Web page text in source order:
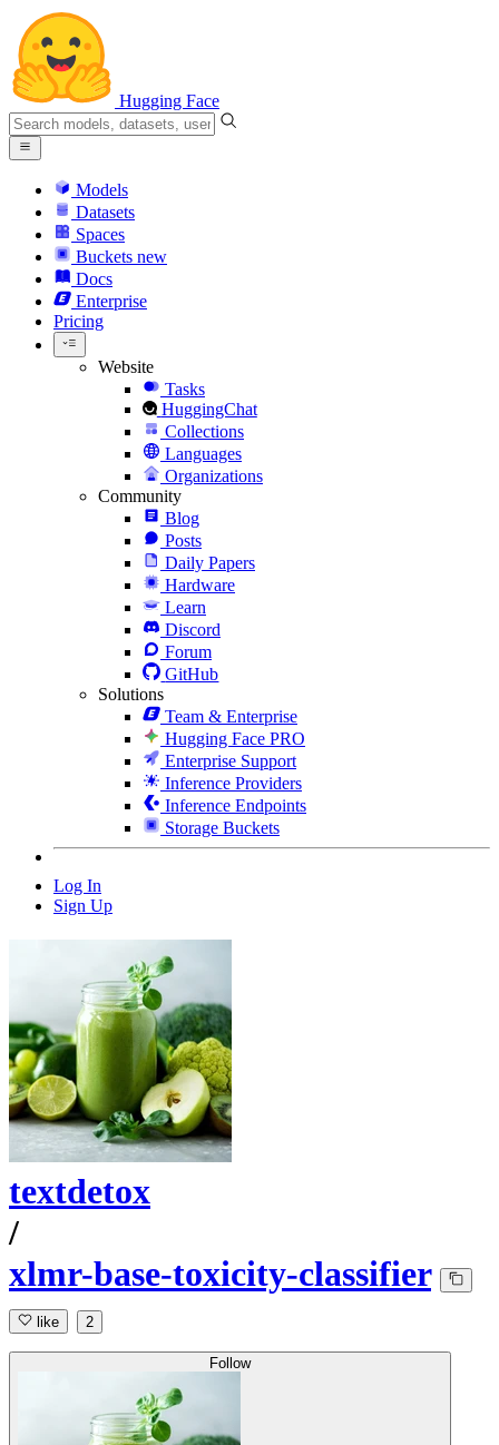
Hugging Face
Models
Datasets
Spaces
Buckets new
Docs
Enterprise
Pricing
Website
Tasks
HuggingChat
Collections
Languages
Organizations
Community
Blog
Posts
Daily Papers
Hardware
Learn
Discord
Forum
GitHub
Solutions
Team & Enterprise
Hugging Face PRO
Enterprise Support
Inference Providers
Inference Endpoints
Storage Buckets
Log In
Sign Up
textdetox
/
xlmr-base-toxicity-classifier
like 2
Follow